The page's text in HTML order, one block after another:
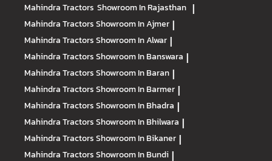
Mahindra Tractors Showroom In Rajasthan |
Mahindra TractorsShowroom In Ajmer |
Mahindra TractorsShowroom In Alwar |
Mahindra TractorsShowroom In Banswara |
Mahindra TractorsShowroom In Baran |
Mahindra TractorsShowroom In Barmer |
Mahindra TractorsShowroom In Bhadra |
Mahindra TractorsShowroom In Bhilwara |
Mahindra TractorsShowroom In Bikaner |
Mahindra TractorsShowroom In Bundi |